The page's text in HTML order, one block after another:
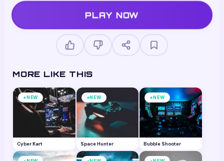
PLAY NOW
MORE LIKE THIS
+NEW
Cyber Kart
+NEW
Space Hunter
+NEW
Bubble Shooter